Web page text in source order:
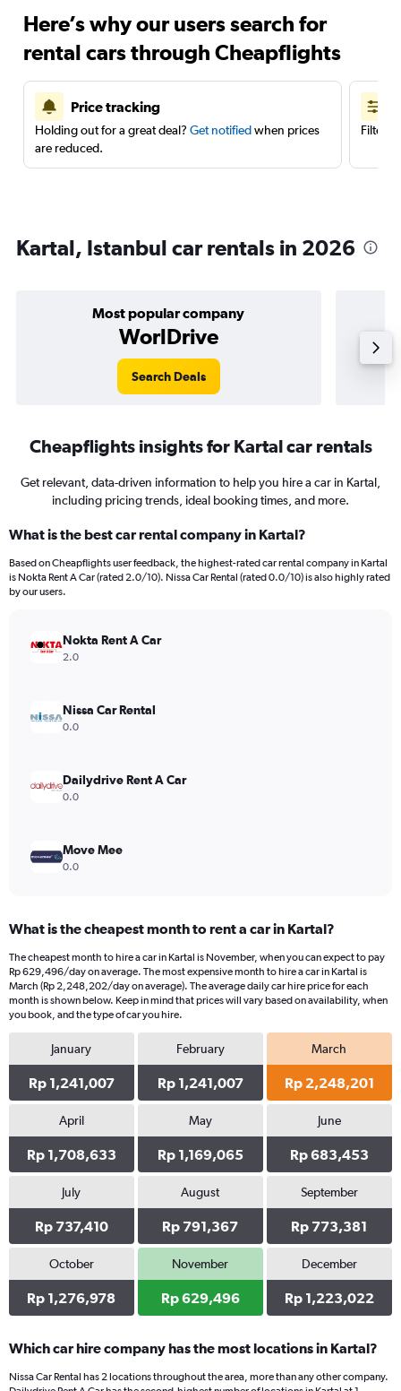
Here’s why our users search for
rental cars through Cheapflights
Price tracking
Holding out for a great deal? Get notifiedwhen prices
are reduced.
Filter
Kartal, Istanbul car rentals in 2026
Most popular company
WorlDrive
Search Deals
Cheapflights insights for Kartal car rentals
Get relevant, data-driven information to help you hire a car in Kartal,
including pricing trends, ideal booking times, and more.
What is the best car rental company in Kartal?
Based on Cheapflights user feedback, the highest-rated car rental company in Kartal
is Nokta Rent A Car (rated 2.0/10). Nissa Car Rental (rated 0.0/10) is also highly rated
by our users.
Nokta Rent A Car
2.0
Nissa Car Rental
0.0
Dailydrive Rent A Car
0.0
Move Mee
0.0
What is the cheapest month to rent a car in Kartal?
The cheapest month to hire a car in Kartal is November, when you can expect to pay
Rp 629,496/day on average. The most expensive month to hire a car in Kartal is
March (Rp 2,248,202/day on average). The average daily car hire price for each
month is shown below. Keep in mind that prices will vary based on availability, when
you book, and the type of car you hire.
January
Rp 1,241,007
February
Rp 1,241,007
March
Rp 2,248,201
April
Rp 1,708,633
May
Rp 1,169,065
June
Rp 683,453
July
Rp 737,410
August
Rp 791,367
September
Rp 773,381
October
Rp 1,276,978
November
Rp 629,496
December
Rp 1,223,022
Which car hire company has the most locations in Kartal?
Nissa Car Rental has 2 locations throughout the area, more than any other company.